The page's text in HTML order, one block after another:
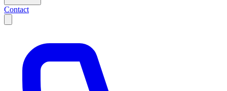
Contact